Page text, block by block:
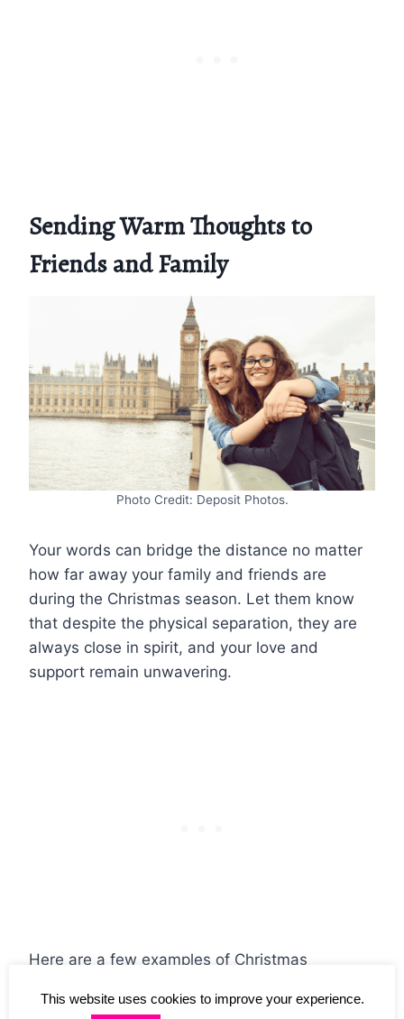
Sending Warm Thoughts to
Friends and Family
Photo Credit: Deposit Photos.
Your words can bridge the distance no matter
how far away your family and friends are
during the Christmas season. Let them know
that despite the physical separation, they are
always close in spirit, and your love and
support remain unwavering.
Here are a few examples of Christmas
This website uses cookies to improve your experience.